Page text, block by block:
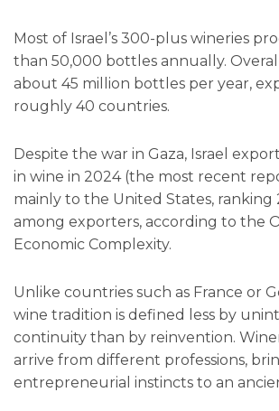
Most of Israel’s 300-plus wineries
than 50,000 bottles annually.
about 45 million bottles per year,
roughly 40 countries.
Despite the war in Gaza, Israel
in wine in 2024 (the most recent
mainly to the United States,
among exporters, according to the
Economic Complexity.
Unlike countries such as France or
wine tradition is defined less by
continuity than by reinvention.
arrive from different professions,
entrepreneurial instincts to an